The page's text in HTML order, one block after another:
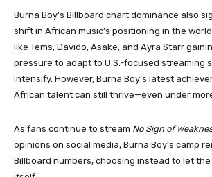
Burna Boy’s Billboard chart dominance also
shift in African music’s positioning in the
like Tems, Davido, Asake, and Ayra Starr
pressure to adapt to U.S.-focused streaming
intensify. However, Burna Boy’s latest
African talent can still thrive—even under
As fans continue to stream No Sign of
opinions on social media, Burna Boy’s camp
Billboard numbers, choosing instead to let